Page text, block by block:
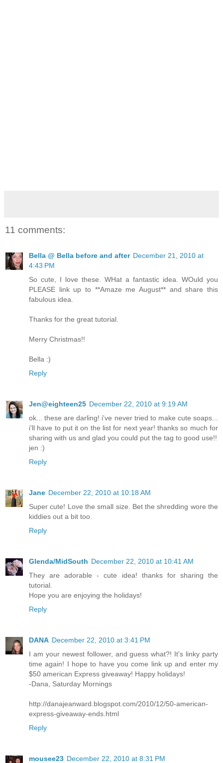
11 comments:
Bella @ Bella before and after December 21, 2010 at
4:43 PM
So cute, I love these. WHat a fantastic idea. WOuld you
PLEASE link up to **Amaze me August** and share this
fabulous idea.
Thanks for the great tutorial.
Merry Christmas!!
Bella :)
Reply
Jen@eighteen25 December 22, 2010 at 9:19 AM
ok... these are darling! i've never tried to make cute soaps...
i'll have to put it on the list for next year! thanks so much for
sharing with us and glad you could put the tag to good use!!
jen :)
Reply
Jane December 22, 2010 at 10:18 AM
Super cute! Love the small size. Bet the shredding wore the
kiddies out a bit too.
Reply
Glenda/MidSouth December 22, 2010 at 10:41 AM
They are adorable - cute idea! thanks for sharing the
tutorial.
Hope you are enjoying the holidays!
Reply
DANA December 22, 2010 at 3:41 PM
I am your newest follower, and guess what?! It's linky party
time again! I hope to have you come link up and enter my
$50 american Express giveaway! Happy holidays!
-Dana, Saturday Mornings
http://danajeanward.blogspot.com/2010/12/50-american-
express-giveaway-ends.html
Reply
mousee23 December 22, 2010 at 8:31 PM